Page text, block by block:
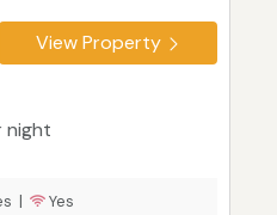
View Property
night
| Yes